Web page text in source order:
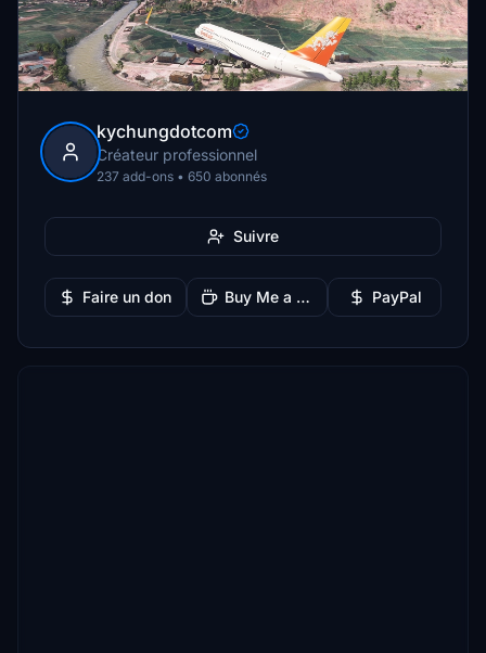
kychungdotcom
Créateur professionnel
237 add-ons • 650 abonnés
Suivre
Faire un don Buy Me a Coffee PayPal